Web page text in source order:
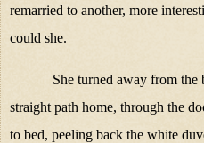
remarried to another, more
could she.
She turned away from
straight path home, through the
to bed, peeling back the white